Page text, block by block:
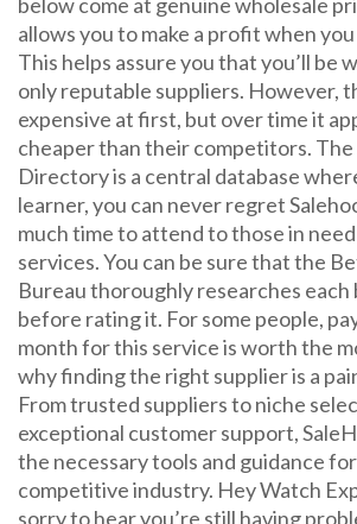
allows you to make a profit when
This helps assure you that you’ll be
only reputable suppliers. However,
expensive at first, but over time it
cheaper than their competitors. The
Directory is a central database
learner, you can never regret
much time to attend to those in
services. You can be sure that the
Bureau thoroughly researches each
before rating it. For some people,
month for this service is worth the
why finding the right supplier is a
From trusted suppliers to niche
exceptional customer support,
the necessary tools and guidance
competitive industry. Hey Watch
sorry to hear you’re still having